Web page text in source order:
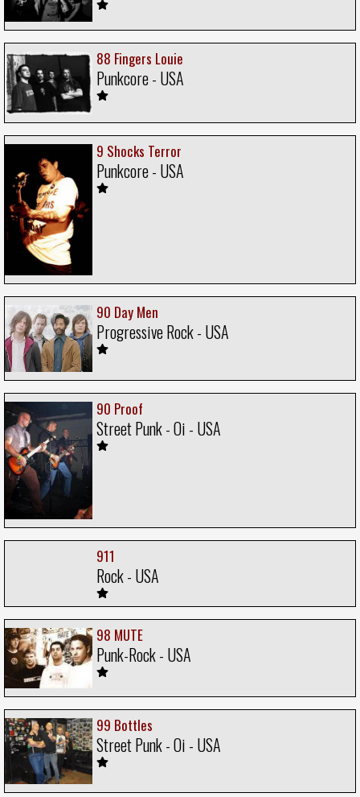
88 Fingers Louie
Punkcore - USA
9 Shocks Terror
Punkcore - USA
90 Day Men
Progressive Rock - USA
90 Proof
Street Punk - Oi - USA
911
Rock - USA
98 MUTE
Punk-Rock - USA
99 Bottles
Street Punk - Oi - USA